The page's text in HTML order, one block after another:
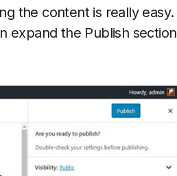
the content is really easy.
expand the Publish section